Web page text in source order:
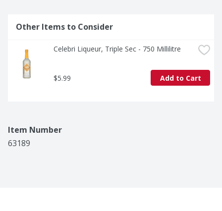
Other Items to Consider
Celebri Liqueur, Triple Sec - 750 Millilitre
$5.99 Add to Cart
Item Number
63189